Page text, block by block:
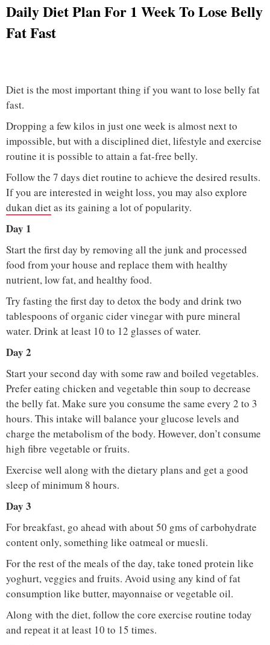
Daily Diet Plan For 1 Week To Lose Belly
Fat Fast
Diet is the most important thing if you want to lose belly fat
fast.
Dropping a few kilos in just one week is almost next to
impossible, but with a disciplined diet, lifestyle and exercise
routine it is possible to attain a fat-free belly.
Follow the 7 days diet routine to achieve the desired results.
If you are interested in weight loss, you may also explore
dukan dietas its gaining a lot of popularity.
Day 1
Start the first day by removing all the junk and processed
food from your house and replace them with healthy
nutrient, low fat, and healthy food.
Try fasting the first day to detox the body and drink two
tablespoons of organic cider vinegar with pure mineral
water. Drink at least 10 to 12 glasses of water.
Day 2
Start your second day with some raw and boiled vegetables.
Prefer eating chicken and vegetable thin soup to decrease
the belly fat. Make sure you consume the same every 2 to 3
hours. This intake will balance your glucose levels and
charge the metabolism of the body. However, don’t consume
high fibre vegetable or fruits.
Exercise well along with the dietary plans and get a good
sleep of minimum 8 hours.
Day 3
For breakfast, go ahead with about 50 gms of carbohydrate
content only, something like oatmeal or muesli.
For the rest of the meals of the day, take toned protein like
yoghurt, veggies and fruits. Avoid using any kind of fat
consumption like butter, mayonnaise or vegetable oil.
Along with the diet, follow the core exercise routine today
and repeat it at least 10 to 15 times.